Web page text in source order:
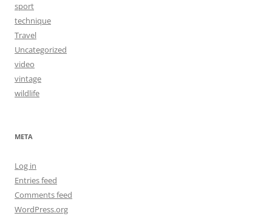
sport
technique
Travel
Uncategorized
video
vintage
wildlife
META
Log in
Entries feed
Comments feed
WordPress.org